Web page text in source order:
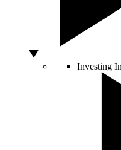
Investing